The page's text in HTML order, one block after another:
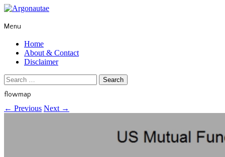
Menu
Home
About & Contact
Disclaimer
Search
for:
flowmap
← Previous Next →